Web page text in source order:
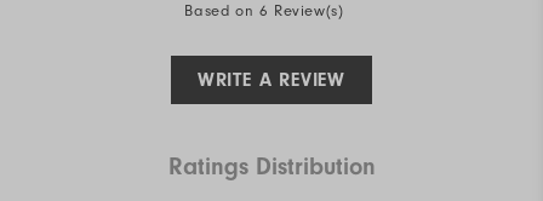
Based on 6 Review(s)
WRITE A REVIEW
Ratings Distribution